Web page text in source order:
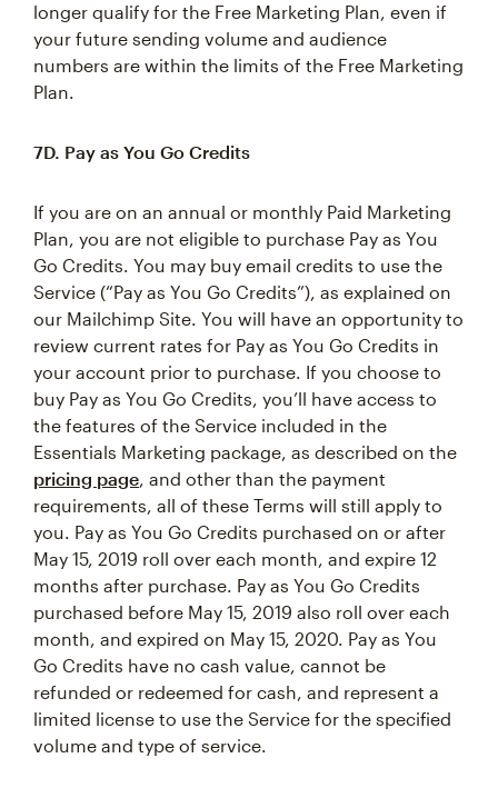
longer qualify for the Free Marketing Plan, even if
your future sending volume and audience
numbers are within the limits of the Free Marketing
Plan.
7D. Pay as You Go Credits
If you are on an annual or monthly Paid Marketing
Plan, you are not eligible to purchase Pay as You
Go Credits. You may buy email credits to use the
Service (“Pay as You Go Credits”), as explained on
our Mailchimp Site. You will have an opportunity to
review current rates for Pay as You Go Credits in
your account prior to purchase. If you choose to
buy Pay as You Go Credits, you’ll have access to
the features of the Service included in the
Essentials Marketing package, as described on the
pricing page, and other than the payment
requirements, all of these Terms will still apply to
you. Pay as You Go Credits purchased on or after
May 15, 2019 roll over each month, and expire 12
months after purchase. Pay as You Go Credits
purchased before May 15, 2019 also roll over each
month, and expired on May 15, 2020. Pay as You
Go Credits have no cash value, cannot be
refunded or redeemed for cash, and represent a
limited license to use the Service for the specified
volume and type of service.